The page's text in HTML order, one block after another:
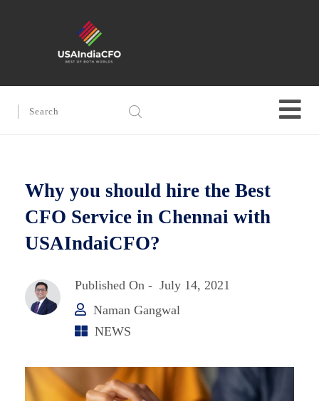
Why you should hire the Best
CFO Service in Chennai with
USAIndaiCFO?
Published On - July 14, 2021
Naman Gangwal
NEWS